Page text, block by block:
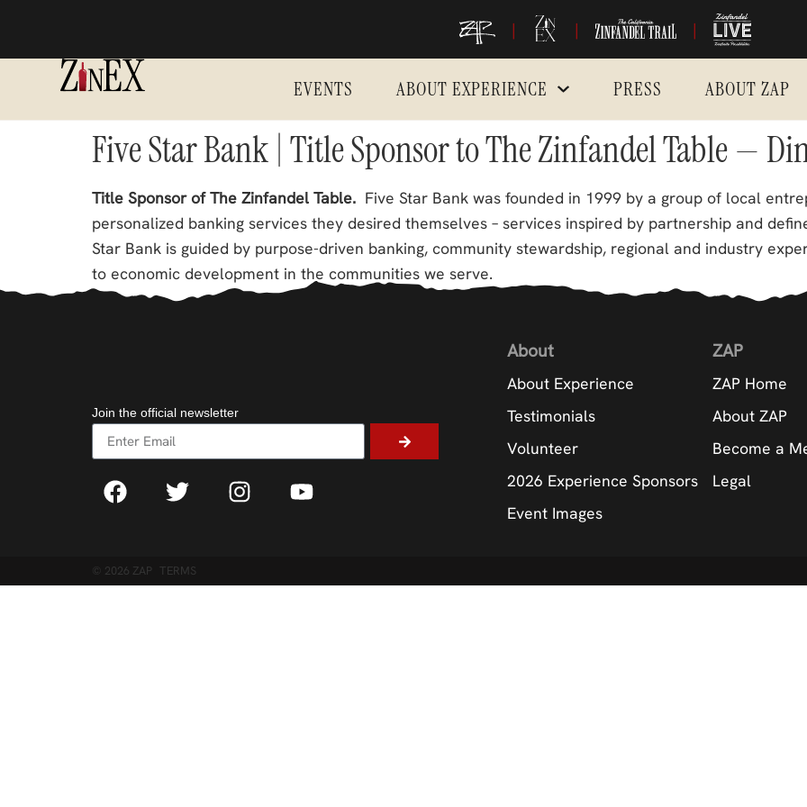
| | |
EVENTS ABOUT EXPERIENCE PRESS ABOUT ZAP
Five Star Bank | Title Sponsor to The Zinfandel Table —
Title Sponsor of The Zinfandel Table. Five Star Bank was founded in 1999 by a group of local
personalized banking services they desired themselves – services inspired by partnership and
Star Bank is guided by purpose-driven banking, community stewardship, regional and industry
to economic development in the communities we serve.
Join the official newsletter
About
About Experience
Testimonials
Volunteer
2026 Experience Sponsors
Event Images
ZAP
ZAP Home
About ZAP
Become a
Legal
© 2026 ZAP TERMS